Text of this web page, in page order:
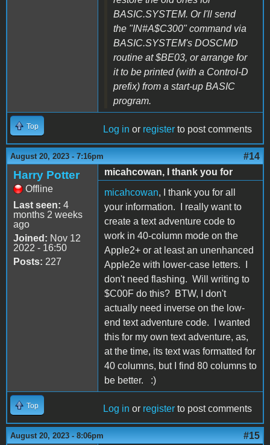
BASIC.SYSTEM. Or I'll send
the "IN#A$C300" command via
BASIC.SYSTEM's DOSCMD
routine at $BE03, or arrange for
it to be printed (with a Control-D
prefix) from a start-up BASIC
program.
Top Log in or register to post comments
August 20, 2023 - 7:16pm #14
Harry Potter
Offline
Last seen: 4
months 2 weeks
ago
Joined: Nov 12
2022 - 16:50
Posts: 227
micahcowan, I thank you for
micahcowan, I thank you for all
your information. I really want to
create a text adventure code to
work in 40-column mode on the
Apple2+ or at least an unenhanced
Apple2e with lower-case letters. I
don't need flashing. Will writing to
$C00F do this? BTW, I don't
actually need inverse on the low-
end text adventure code. I wanted
this for my own text adventure, as,
at the time, its text was formatted for
40 columns, but I find 80 columns to
be better. :)
Top Log in or register to post comments
August 20, 2023 - 8:06pm #15